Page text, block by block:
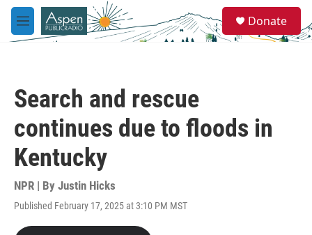
Skip to main content
M
e
e
a
Donate
Search and rescue
continues due to floods in
Kentucky
NPR | By Justin Hicks
Published February 17, 2025 at 3:10 PM MST